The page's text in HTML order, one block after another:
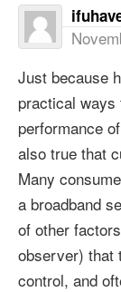
Just because
practical
performance
also true that
Many
a broadband
of other
observer) that
control, and